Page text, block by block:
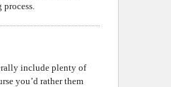
include plenty of
you’d rather them